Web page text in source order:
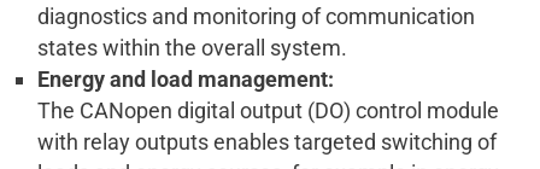
diagnostics and monitoring of communication
states within the overall system.
Energy and load management:
The CANopen digital output (DO) control module
with relay outputs enables targeted switching of